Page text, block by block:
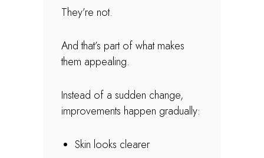
They’re not.
And that’s part of what makes
them appealing.
Instead of a sudden change,
improvements happen gradually:
Skin looks clearer